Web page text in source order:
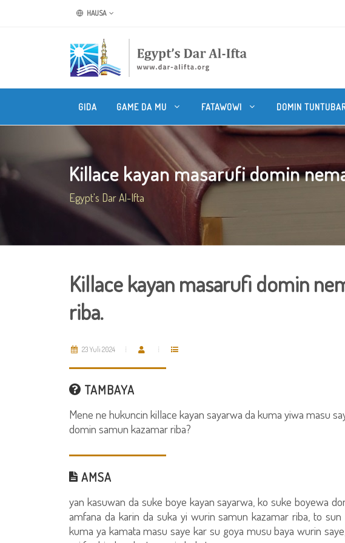
HAUSA
GIDA GAME DA MU FATAWOWI DOMIN
Killace kayan masarufi domin
Egypt's Dar Al-Ifta
Killace kayan masarufi domin
riba.
23 Yuli 2024
TAMBAYA
Mene ne hukuncin killace kayan sayarwa da kuma yiwa masu
domin samun kazamar riba?
AMSA
yan kasuwan da suke boye kayan sayarwa, ko suke boyewa
amfana da karin da suka yi wurin samun kazamar riba, to
kuma ya kamata masu saye kar su goya musu baya wurin